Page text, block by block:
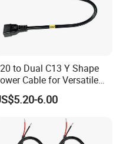
to Dual C13 Y Shape
Cable for Versatile
Connectivity
6.00